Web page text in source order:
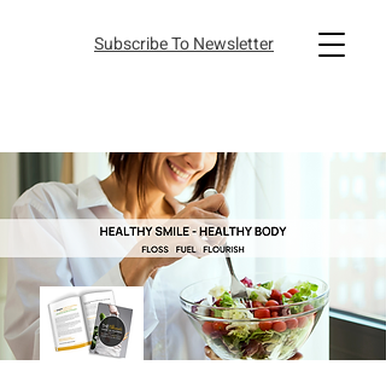
Subscribe To Newsletter